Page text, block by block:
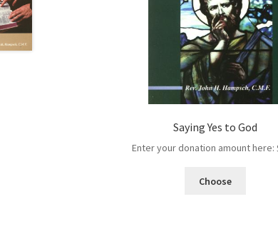
Saying Yes to God
Enter your donation amount here:
Choose